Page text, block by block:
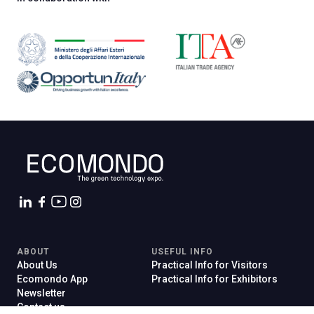
ABOUT
About Us
Ecomondo App
Newsletter
Contact us
USEFUL INFO
Practical Info for Visitors
Practical Info for Exhibitors